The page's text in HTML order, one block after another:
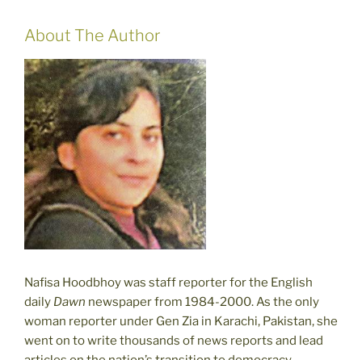
About The Author
Nafisa Hoodbhoy was staff reporter for the English
daily Dawn newspaper from 1984-2000. As the only
woman reporter under Gen Zia in Karachi, Pakistan, she
went on to write thousands of news reports and lead